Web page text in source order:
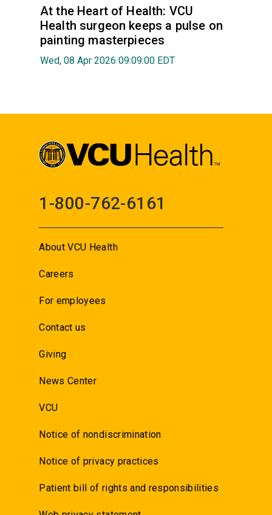
At the Heart of Health: VCU
Health surgeon keeps a pulse on
painting masterpieces
Wed, 08 Apr 2026 09:09:00 EDT
1-800-762-6161
About VCU Health
Careers
For employees
Contact us
Giving
News Center
VCU
Notice of nondiscrimination
Notice of privacy practices
Patient bill of rights and responsibilities